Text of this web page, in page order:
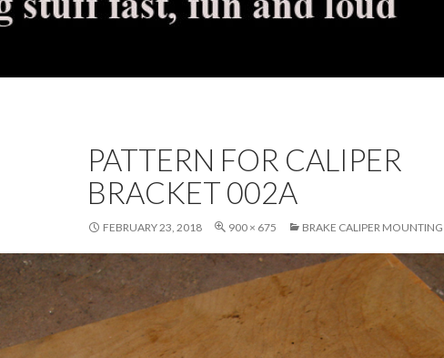
PATTERN FOR CALIPER
BRACKET 002A
FEBRUARY 23, 2018 900 × 675 BRAKE CALIPER MOUNTING